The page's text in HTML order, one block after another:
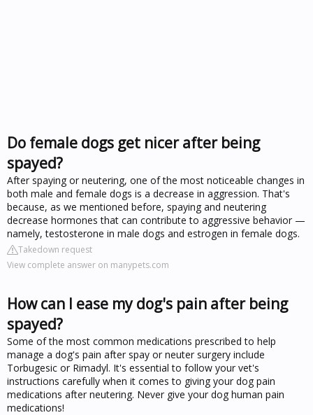
Do female dogs get nicer after being
spayed?
After spaying or neutering, one of the most noticeable changes in
both male and female dogs is a decrease in aggression. That's
because, as we mentioned before, spaying and neutering
decrease hormones that can contribute to aggressive behavior —
namely, testosterone in male dogs and estrogen in female dogs.
Takedown request
View complete answer on manypets.com
How can I ease my dog's pain after being
spayed?
Some of the most common medications prescribed to help
manage a dog's pain after spay or neuter surgery include
Torbugesic or Rimadyl. It's essential to follow your vet's
instructions carefully when it comes to giving your dog pain
medications after neutering. Never give your dog human pain
medications!